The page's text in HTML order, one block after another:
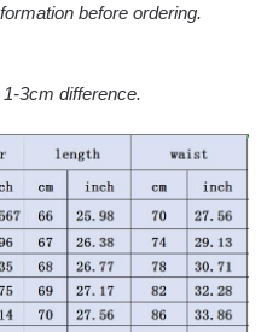
before ordering.
3cm difference.